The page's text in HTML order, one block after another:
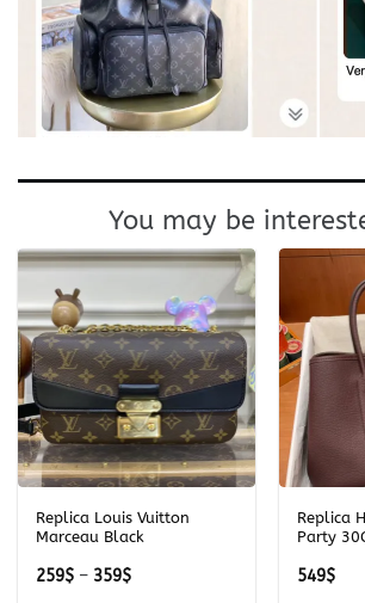
You may be
Replica Louis Vuitton
Marceau Black
259$ – 359$Price
Replica
Party
549$